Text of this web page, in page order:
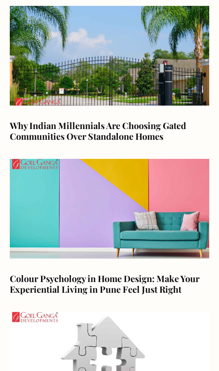
Why Indian Millennials Are Choosing Gated
Communities Over Standalone Homes
Colour Psychology in Home Design: Make Your
Experiential Living in Pune Feel Just Right